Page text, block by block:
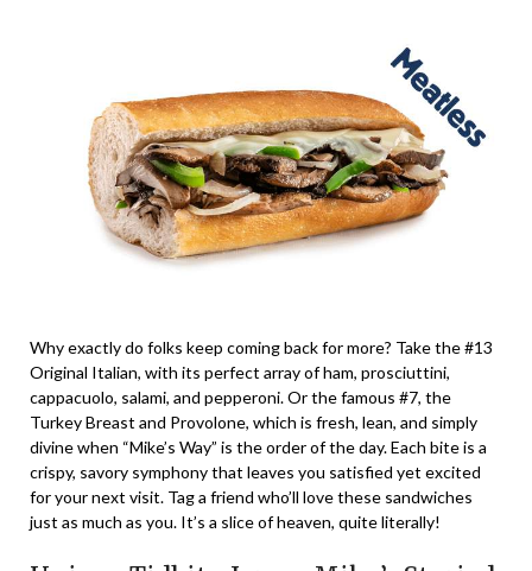
Why exactly do folks keep coming back for more? Take the #13
Original Italian, with its perfect array of ham, prosciuttini,
cappacuolo, salami, and pepperoni. Or the famous #7, the
Turkey Breast and Provolone, which is fresh, lean, and simply
divine when “Mike’s Way” is the order of the day. Each bite is a
crispy, savory symphony that leaves you satisfied yet excited
for your next visit. Tag a friend who’ll love these sandwiches
just as much as you. It’s a slice of heaven, quite literally!